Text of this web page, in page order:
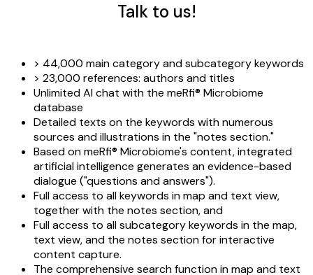
Talk to us!
> 44,000 main category and subcategory keywords
> 23,000 references: authors and titles
Unlimited AI chat with the meRfi® Microbiome
database
Detailed texts on the keywords with numerous
sources and illustrations in the "notes section."
Based on meRfi® Microbiome's content, integrated
artificial intelligence generates an evidence-based
dialogue ("questions and answers").
Full access to all keywords in map and text view,
together with the notes section, and
Full access to all subcategory keywords in the map,
text view, and the notes section for interactive
content capture.
The comprehensive search function in map and text